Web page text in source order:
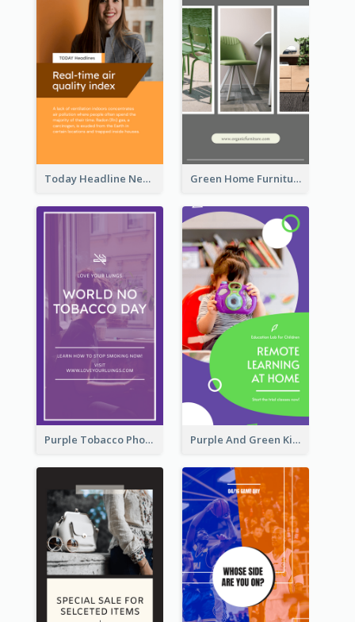
Today Headline News Report Instagram Story Green Home Furniture Photos Shop Opening Instagram Story
Purple Tobacco Photo No Tobacco Day Instagram Story Purple And Green Kids Photo Remote Learning Instagram Story